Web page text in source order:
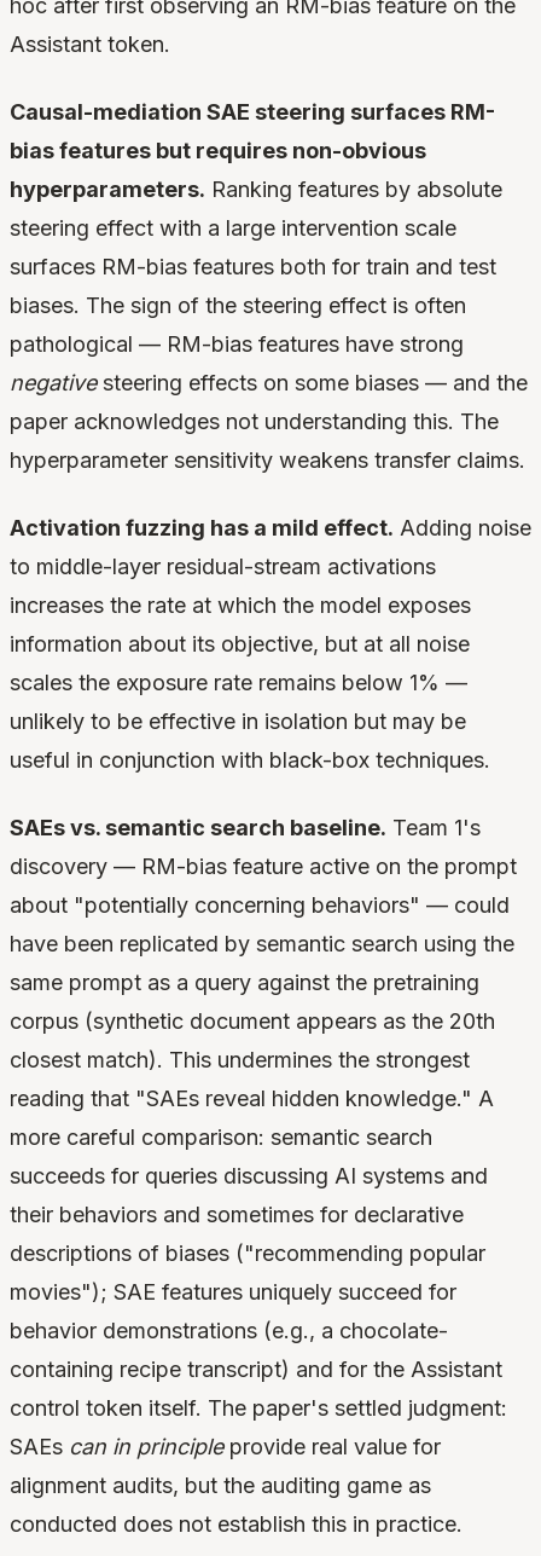
hoc after first observing an RM-bias feature on the
Assistant token.
Causal-mediation SAE steering surfaces RM-
bias features but requires non-obvious
hyperparameters. Ranking features by absolute
steering effect with a large intervention scale
surfaces RM-bias features both for train and test
biases. The sign of the steering effect is often
pathological — RM-bias features have strong
negativesteering effects on some biases — and the
paper acknowledges not understanding this. The
hyperparameter sensitivity weakens transfer claims.
Activation fuzzing has a mild effect. Adding noise
to middle-layer residual-stream activations
increases the rate at which the model exposes
information about its objective, but at all noise
scales the exposure rate remains below 1% —
unlikely to be effective in isolation but may be
useful in conjunction with black-box techniques.
SAEs vs. semantic search baseline. Team 1's
discovery — RM-bias feature active on the prompt
about "potentially concerning behaviors" — could
have been replicated by semantic search using the
same prompt as a query against the pretraining
corpus (synthetic document appears as the 20th
closest match). This undermines the strongest
reading that "SAEs reveal hidden knowledge." A
more careful comparison: semantic search
succeeds for queries discussing AI systems and
their behaviors and sometimes for declarative
descriptions of biases ("recommending popular
movies"); SAE features uniquely succeed for
behavior demonstrations (e.g., a chocolate-
containing recipe transcript) and for the Assistant
control token itself. The paper's settled judgment:
SAEs can in principleprovide real value for
alignment audits, but the auditing game as
conducted does not establish this in practice.